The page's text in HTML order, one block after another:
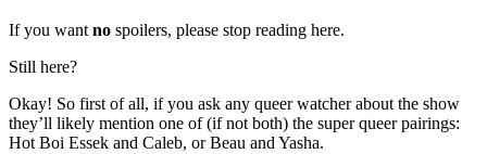
If you want no spoilers, please stop reading here.
Still here?
Okay! So first of all, if you ask any queer watcher about the show
they’ll likely mention one of (if not both) the super queer pairings:
Hot Boi Essek and Caleb, or Beau and Yasha.